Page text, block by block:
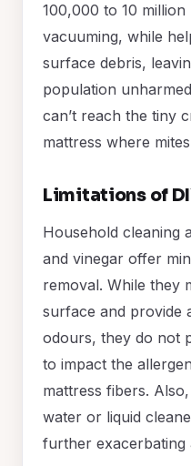
100,000 to 10 million
vacuuming, while
surface debris,
population
can’t reach the tiny
mattress where
Limitations of
Household cleaning
and vinegar offer
removal. While they
surface and provide
odours, they do not
to impact the
mattress fibers.
water or liquid
further exacerbating